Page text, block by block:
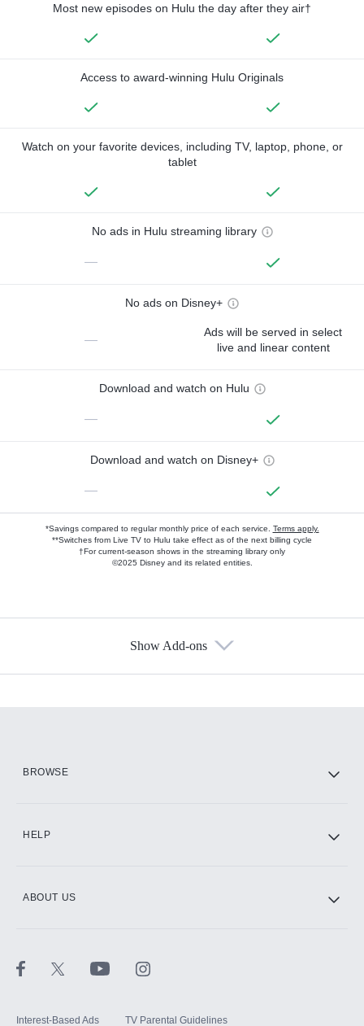
Most new episodes on Hulu the day after they air†
Access to award-winning Hulu Originals
Watch on your favorite devices, including TV, laptop, phone, or
tablet
No ads in Hulu streaming library
—
No ads on Disney+
—
Ads will be served in select
live and linear content
Download and watch on Hulu
—
Download and watch on Disney+
—
*Savings compared to regular monthly price of each service. Terms apply.
**Switches from Live TV to Hulu take effect as of the next billing cycle
†For current-season shows in the streaming library only
©2025 Disney and its related entities.
Show Add-ons
BROWSE
HELP
ABOUT US
Interest-Based Ads TV Parental Guidelines